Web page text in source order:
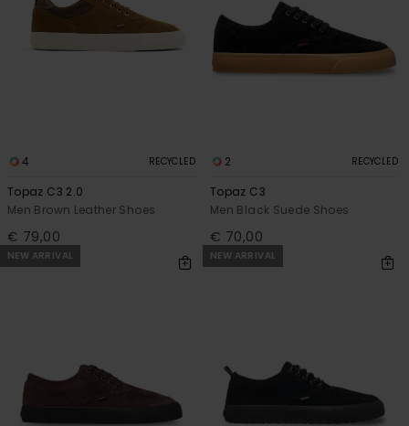
4 RECYCLED
Topaz C3 2.0
Men Brown Leather Shoes
€ 79,00
2 RECYCLED
Topaz C3
Men Black Suede Shoes
€ 70,00
NEW ARRIVAL NEW ARRIVAL